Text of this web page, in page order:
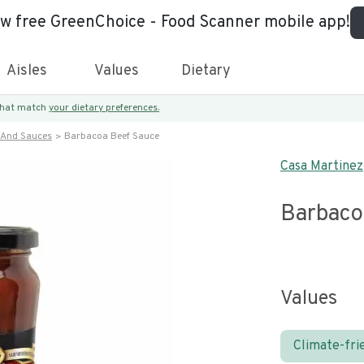
free GreenChoice - Food Scanner mobile app!
Aisles Values Dietary
match your dietary preferences.
Sauces Barbacoa Beef Sauce
Casa Martinez
Values
Climate-